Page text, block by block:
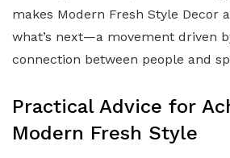
makes Modern Fresh Style Decor
what’s next—a movement driven
connection between people and
Practical Advice for
Modern Fresh Style